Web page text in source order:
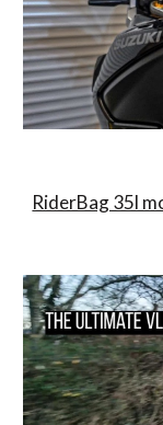
RiderBag 35l